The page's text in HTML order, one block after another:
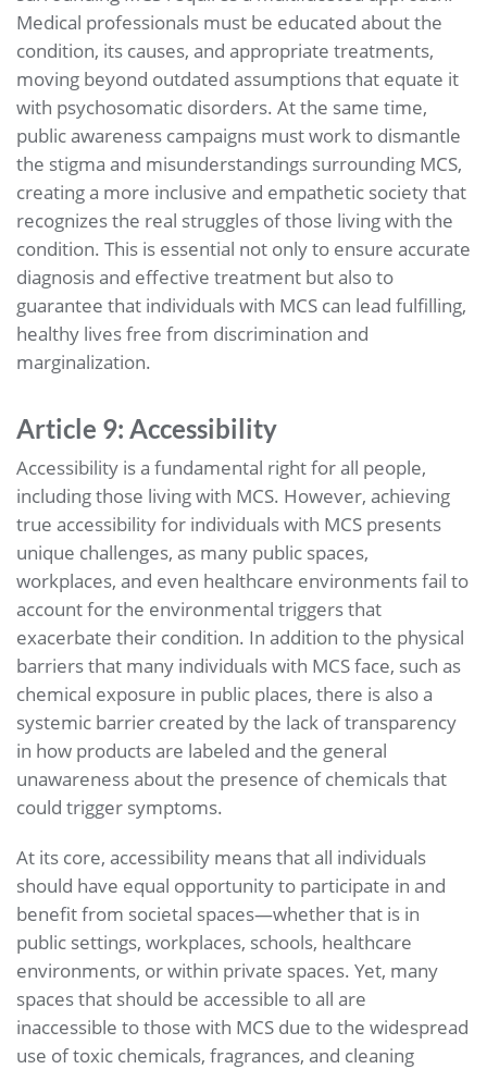
Medical professionals must be educated about the
condition, its causes, and appropriate treatments,
moving beyond outdated assumptions that equate it
with psychosomatic disorders. At the same time,
public awareness campaigns must work to dismantle
the stigma and misunderstandings surrounding MCS,
creating a more inclusive and empathetic society that
recognizes the real struggles of those living with the
condition. This is essential not only to ensure accurate
diagnosis and effective treatment but also to
guarantee that individuals with MCS can lead fulfilling,
healthy lives free from discrimination and
marginalization.
Article 9: Accessibility
Accessibility is a fundamental right for all people,
including those living with MCS. However, achieving
true accessibility for individuals with MCS presents
unique challenges, as many public spaces,
workplaces, and even healthcare environments fail to
account for the environmental triggers that
exacerbate their condition. In addition to the physical
barriers that many individuals with MCS face, such as
chemical exposure in public places, there is also a
systemic barrier created by the lack of transparency
in how products are labeled and the general
unawareness about the presence of chemicals that
could trigger symptoms.
At its core, accessibility means that all individuals
should have equal opportunity to participate in and
benefit from societal spaces—whether that is in
public settings, workplaces, schools, healthcare
environments, or within private spaces. Yet, many
spaces that should be accessible to all are
inaccessible to those with MCS due to the widespread
use of toxic chemicals, fragrances, and cleaning